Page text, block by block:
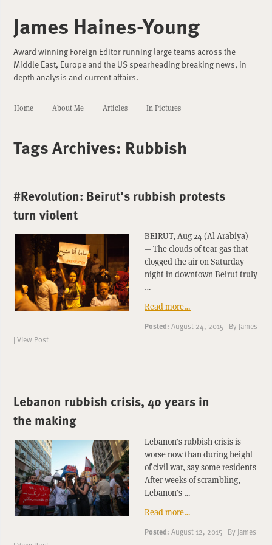
James Haines-Young
Award winning Foreign Editor running large teams across the
Middle East, Europe and the US spearheading breaking news, in
depth analysis and current affairs.
Home About Me Articles In Pictures
Tags Archives: Rubbish
#Revolution: Beirut’s rubbish protests
turn violent
BEIRUT, Aug 24 (Al Arabiya)
— The clouds of tear gas that
clogged the air on Saturday
night in downtown Beirut truly
…
Read more…
Posted: August 24, 2015 | By James
| View Post
Lebanon rubbish crisis, 40 years in
the making
Lebanon’s rubbish crisis is
worse now than during height
of civil war, say some residents
After weeks of scrambling,
Lebanon’s …
Read more…
Posted: August 12, 2015 | By James